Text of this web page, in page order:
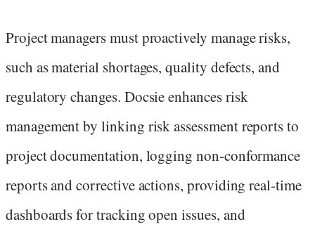
Project managers must proactively manage risks,
such as material shortages, quality defects, and
regulatory changes. Docsie enhances risk
management by linking risk assessment reports to
project documentation, logging non-conformance
reports and corrective actions, providing real-time
dashboards for tracking open issues, and